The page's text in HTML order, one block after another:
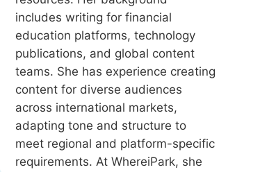
includes writing for financial
education platforms, technology
publications, and global content
teams. She has experience creating
content for diverse audiences
across international markets,
adapting tone and structure to
meet regional and platform-specific
requirements. At WhereiPark, she